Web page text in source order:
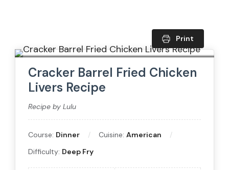
Print
Cracker Barrel Fried Chicken
Livers Recipe
Recipe by Lulu
Course: Dinner Cuisine: American
Difficulty: Deep Fry